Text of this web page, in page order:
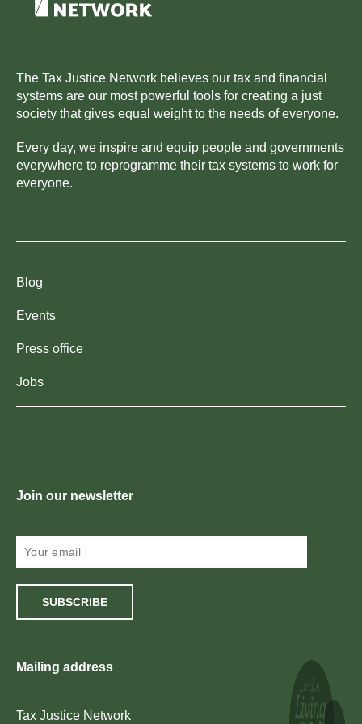
The Tax Justice Network believes our tax and financial
systems are our most powerful tools for creating a just
society that gives equal weight to the needs of everyone.
Every day, we inspire and equip people and governments
everywhere to reprogramme their tax systems to work for
everyone.
Blog
Events
Press office
Jobs
Join our newsletter
SUBSCRIBE
Mailing address
Tax Justice Network